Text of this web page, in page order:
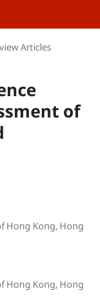
Articles
of
Hong Kong, Hong
Hong Kong, Hong